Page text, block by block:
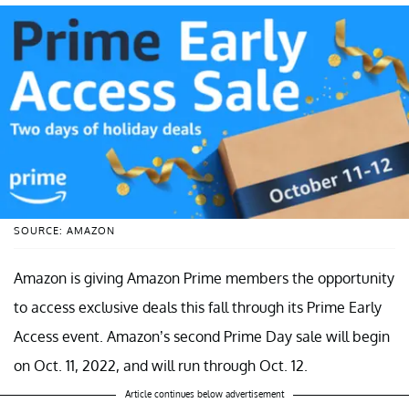
SOURCE: AMAZON
Amazon is giving Amazon Prime members the opportunity
to access exclusive deals this fall through its Prime Early
Access event. Amazon’s second Prime Day sale will begin
on Oct. 11, 2022, and will run through Oct. 12.
Article continues below advertisement